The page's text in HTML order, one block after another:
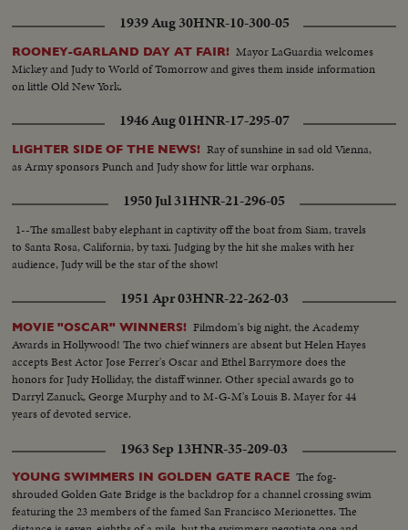
1939 Aug 30HNR-10-300-05
ROONEY-GARLAND DAY AT FAIR! Mayor LaGuardia welcomes
Mickey and Judy to World of Tomorrow and gives them inside information
on little Old New York.
1946 Aug 01HNR-17-295-07
LIGHTER SIDE OF THE NEWS! Ray of sunshine in sad old Vienna,
as Army sponsors Punch and Judy show for little war orphans.
1950 Jul 31HNR-21-296-05
1--The smallest baby elephant in captivity off the boat from Siam, travels
to Santa Rosa, California, by taxi. Judging by the hit she makes with her
audience, Judy will be the star of the show!
1951 Apr 03HNR-22-262-03
MOVIE "OSCAR" WINNERS! Filmdom's big night, the Academy
Awards in Hollywood! The two chief winners are absent but Helen Hayes
accepts Best Actor Jose Ferrer's Oscar and Ethel Barrymore does the
honors for Judy Holliday, the distaff winner. Other special awards go to
Darryl Zanuck, George Murphy and to M-G-M's Louis B. Mayer for 44
years of devoted service.
1963 Sep 13HNR-35-209-03
YOUNG SWIMMERS IN GOLDEN GATE RACE The fog-
shrouded Golden Gate Bridge is the backdrop for a channel crossing swim
featuring the 23 members of the famed San Francisco Merionettes. The